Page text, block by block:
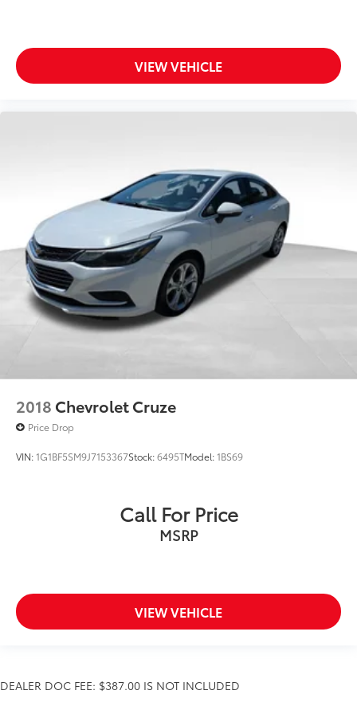
VIEW VEHICLE
2018 Chevrolet Cruze
Price Drop
VIN:1G1BF5SM9J7153367Stock:6495TModel:1BS69
Call For Price
MSRP
VIEW VEHICLE
DEALER DOC FEE: $387.00 IS NOT INCLUDED